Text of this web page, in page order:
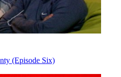
(Episode Six)